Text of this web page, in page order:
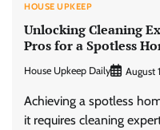
HOUSE UPKEEP
Unlocking Cleaning
Pros for a Spotless
House Upkeep Daily August
Achieving a spotless
it requires cleaning